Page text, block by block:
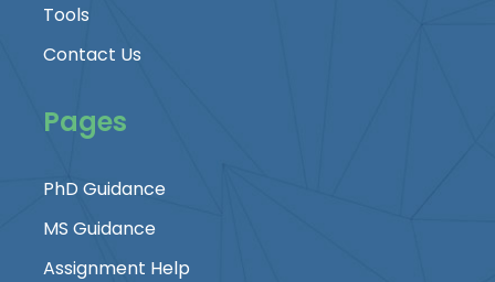
Tools
Contact Us
Pages
PhD Guidance
MS Guidance
Assignment Help